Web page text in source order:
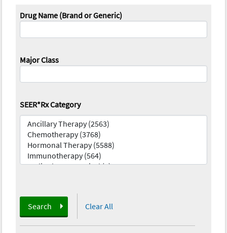
Drug Name (Brand or Generic)
Major Class
SEER*Rx Category
Search Clear All